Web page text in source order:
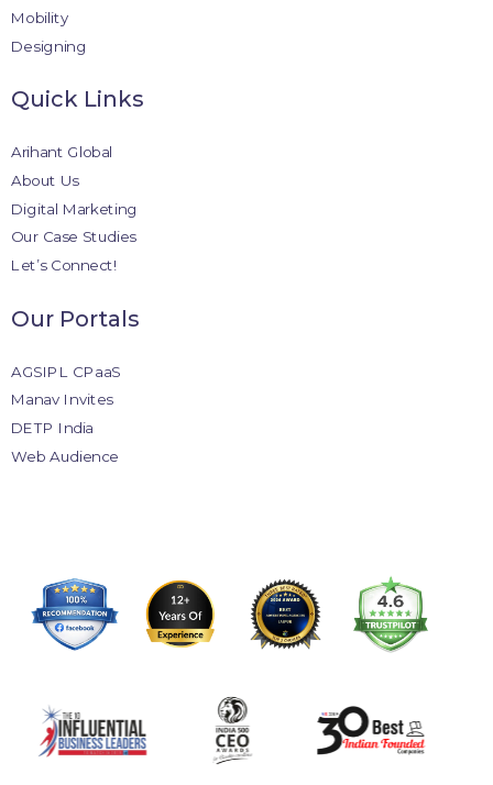
Mobility
Designing
Quick Links
Arihant Global
About Us
Digital Marketing
Our Case Studies
Let’s Connect!
Our Portals
AGSIPL CPaaS
Manav Invites
DETP India
Web Audience